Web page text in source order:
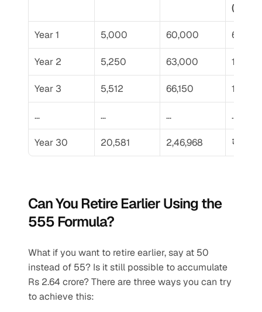
(Rs)
Year 1 5,000 60,000
Year 2 5,250 63,000
Year 3 5,512 66,150
… … … …
Year 30 20,581 2,46,968
Can You Retire Earlier Using the
555 Formula?
What if you want to retire earlier, say at 50
instead of 55? Is it still possible to accumulate
Rs 2.64 crore? There are three ways you can try
to achieve this: